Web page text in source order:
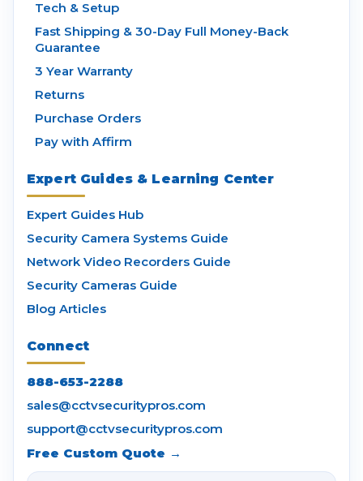
Tech & Setup
Fast Shipping & 30-Day Full Money-Back
Guarantee
3 Year Warranty
Returns
Purchase Orders
Pay with Affirm
Expert Guides & Learning Center
Expert Guides Hub
Security Camera Systems Guide
Network Video Recorders Guide
Security Cameras Guide
Blog Articles
Connect
888-653-2288
sales@cctvsecuritypros.com
support@cctvsecuritypros.com
Free Custom Quote →